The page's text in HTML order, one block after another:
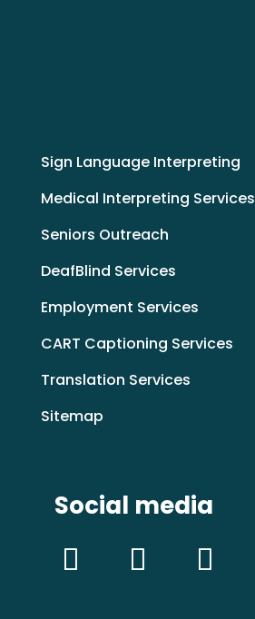
Sign Language Interpreting
Medical Interpreting Services
Seniors Outreach
DeafBlind Services
Employment Services
CART Captioning Services
Translation Services
Sitemap
Social media